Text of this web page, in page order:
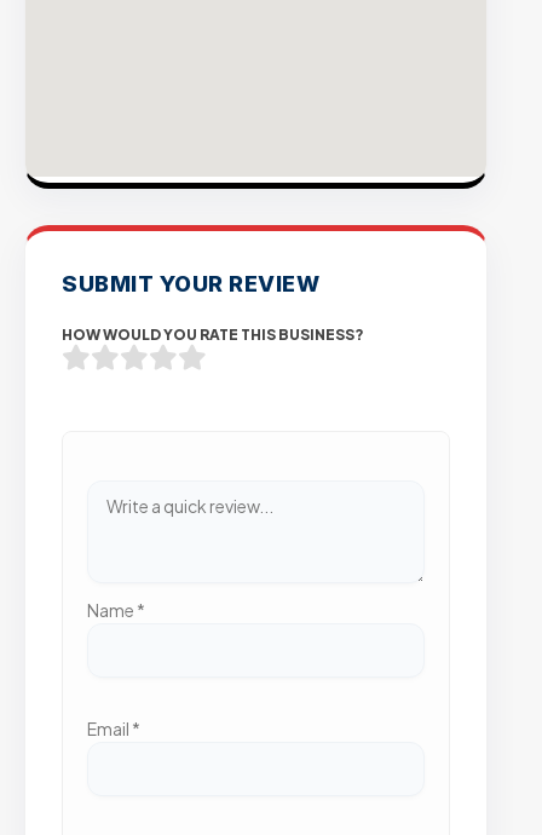
SUBMIT YOUR REVIEW
HOW WOULD YOU RATE THIS BUSINESS?
Name *
Email *